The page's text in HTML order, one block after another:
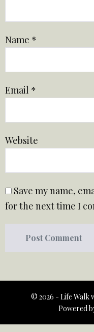
Name *
Email *
Website
Save my name,
for the next time I
© 2026 - Life Walk
Powered